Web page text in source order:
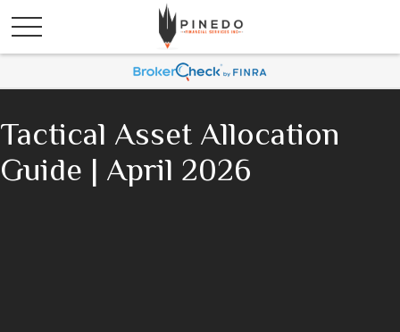
Tactical Asset Allocation
Guide | April 2026